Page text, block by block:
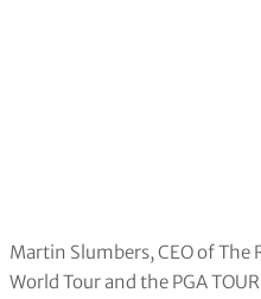
Martin Slumbers, CEO of
World Tour and the PGA